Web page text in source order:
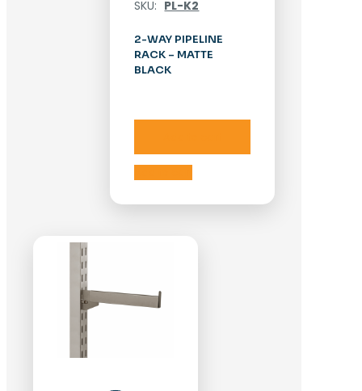
SKU: PL-K2
2-WAY PIPELINE
RACK – MATTE
BLACK